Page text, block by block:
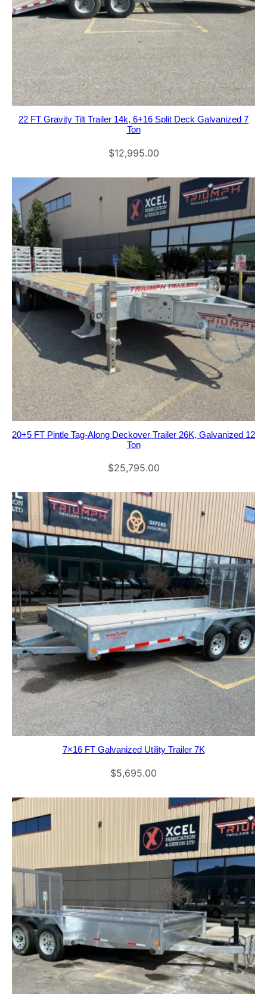
22 FT Gravity Tilt Trailer 14k, 6+16 Split Deck Galvanized 7
Ton
$12,995.00
20+5 FT Pintle Tag-Along Deckover Trailer 26K, Galvanized 12
Ton
$25,795.00
7×16 FT Galvanized Utility Trailer 7K
$5,695.00